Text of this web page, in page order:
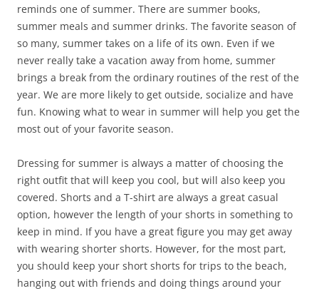
reminds one of summer. There are summer books,
summer meals and summer drinks. The favorite season of
so many, summer takes on a life of its own. Even if we
never really take a vacation away from home, summer
brings a break from the ordinary routines of the rest of the
year. We are more likely to get outside, socialize and have
fun. Knowing what to wear in summer will help you get the
most out of your favorite season.
Dressing for summer is always a matter of choosing the
right outfit that will keep you cool, but will also keep you
covered. Shorts and a T-shirt are always a great casual
option, however the length of your shorts in something to
keep in mind. If you have a great figure you may get away
with wearing shorter shorts. However, for the most part,
you should keep your short shorts for trips to the beach,
hanging out with friends and doing things around your